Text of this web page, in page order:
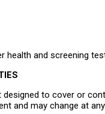
health and screening
to cover or
and may change at